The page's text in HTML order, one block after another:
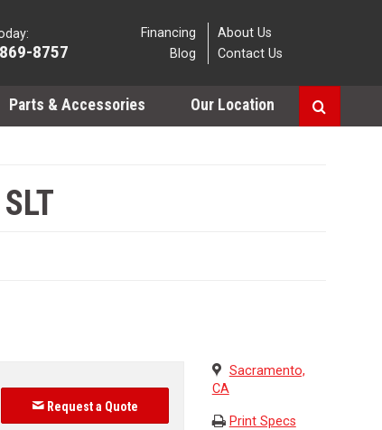
8757
Financing
Blog
About Us
Contact Us
Parts & Accessories Our Location
Request a Quote
Sacramento,
CA
Print Specs